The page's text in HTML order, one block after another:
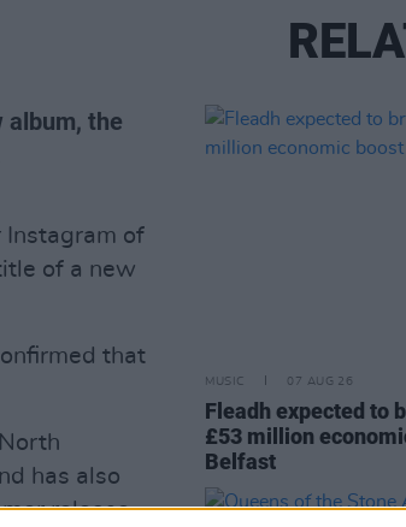
album, the
Instagram of
of a new
that
has also
release.
MUSIC 07 AUG 26
Fleadh expected to
£53 million
Belfast